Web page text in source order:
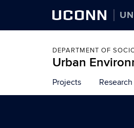
UCONN
DEPARTMENT OF
Urban
to
content
Projects